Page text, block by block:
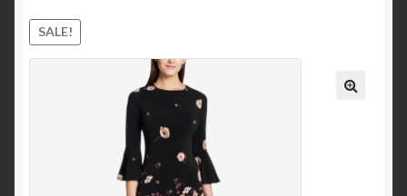
Mid-Calf
Over-the-Knee
Pumps & Heels
SALE!